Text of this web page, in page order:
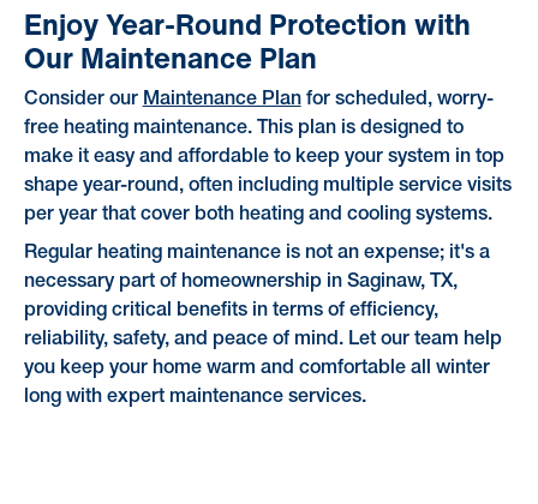
Enjoy Year-Round Protection with
Our Maintenance Plan
Consider our Maintenance Planfor scheduled, worry-
free heating maintenance. This plan is designed to
make it easy and affordable to keep your system in top
shape year-round, often including multiple service visits
per year that cover both heating and cooling systems.
Regular heating maintenance is not an expense; it's a
necessary part of homeownership in Saginaw, TX,
providing critical benefits in terms of efficiency,
reliability, safety, and peace of mind. Let our team help
you keep your home warm and comfortable all winter
long with expert maintenance services.